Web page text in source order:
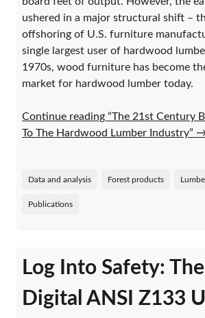
ushered in a major structural shift –
offshoring of U.S. furniture
single largest user of hardwood
1970s, wood furniture has become
market for hardwood lumber today.
Continue reading “The 21st Century
To The Hardwood Lumber Industry”
Data and analysis Forest products
Publications
Log Into Safety:
Digital ANSI Z133